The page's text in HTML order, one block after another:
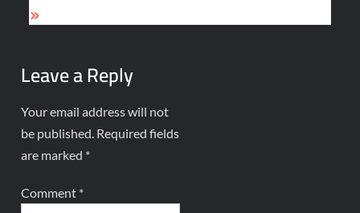
Leave a Reply
Your email address will not
be published. Required fields
are marked *
Comment *